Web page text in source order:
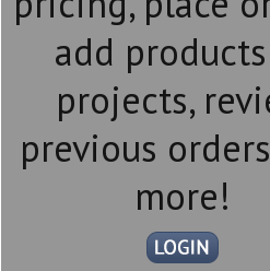
add
projects,
previous
more!